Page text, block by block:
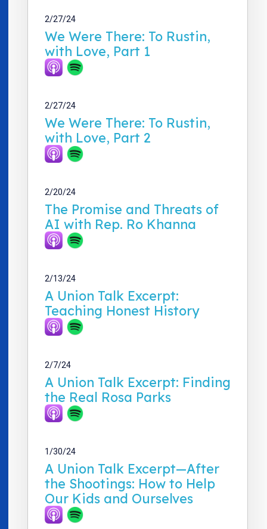
2/27/24
We Were There: To Rustin,
with Love, Part 1
2/27/24
We Were There: To Rustin,
with Love, Part 2
2/20/24
The Promise and Threats of
AI with Rep. Ro Khanna
2/13/24
A Union Talk Excerpt:
Teaching Honest History
2/7/24
A Union Talk Excerpt: Finding
the Real Rosa Parks
1/30/24
A Union Talk Excerpt—After
the Shootings: How to Help
Our Kids and Ourselves